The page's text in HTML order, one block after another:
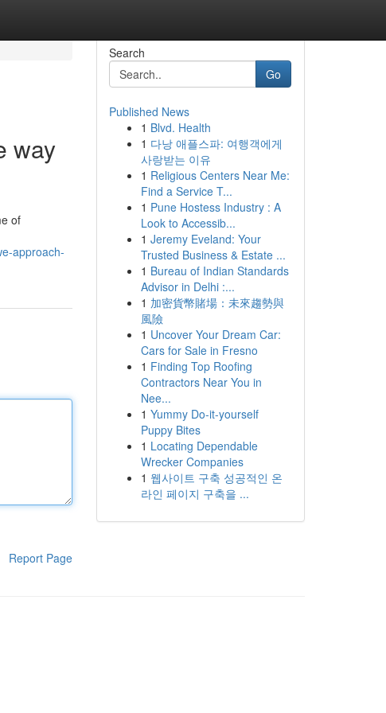
way
of
approach-
Report Page
Search
Go
Published News
1 Blvd. Health
1 다낭 애플스파: 여행객에게
사랑받는 이유
1 Religious Centers Near Me:
Find a Service T...
1 Pune Hostess Industry : A
Look to Accessib...
1 Jeremy Eveland: Your
Trusted Business & Estate ...
1 Bureau of Indian Standards
Advisor in Delhi :...
1 加密貨幣賭場：未來趨勢與
風險
1 Uncover Your Dream Car:
Cars for Sale in Fresno
1 Finding Top Roofing
Contractors Near You in
Nee...
1 Yummy Do-it-yourself
Puppy Bites
1 Locating Dependable
Wrecker Companies
1 웹사이트 구축 성공적인 온
라인 페이지 구축을 ...